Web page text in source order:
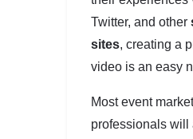
Twitter, and other
sites, creating a
video is an easy
Most event
professionals will